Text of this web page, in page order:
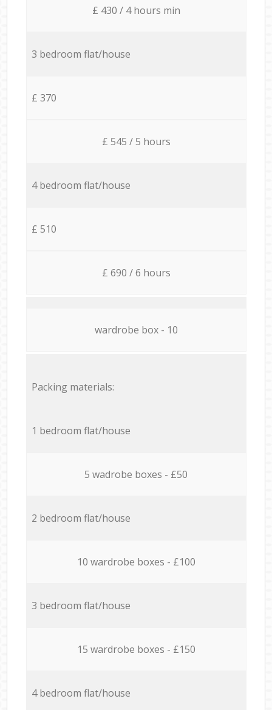
£ 430 / 4 hours min
3 bedroom flat/house
£ 370
£ 545 / 5 hours
4 bedroom flat/house
£ 510
£ 690 / 6 hours
wardrobe box - 10
Packing materials:
1 bedroom flat/house
5 wadrobe boxes - £50
2 bedroom flat/house
10 wardrobe boxes - £100
3 bedroom flat/house
15 wardrobe boxes - £150
4 bedroom flat/house